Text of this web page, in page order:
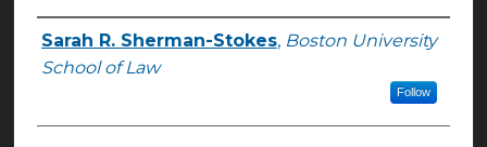
Authors
Sarah R. Sherman-Stokes, Boston University
School of Law
Follow